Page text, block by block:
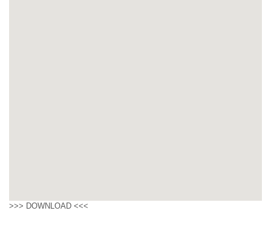
>>> DOWNLOAD <<<